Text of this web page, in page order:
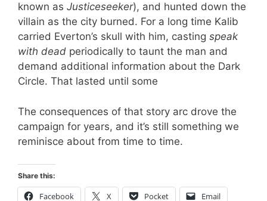
known as Justiceseeker), and hunted down the
villain as the city burned. For a long time Kalib
carried Everton’s skull with him, casting speak
with dead periodically to taunt the man and
demand additional information about the Dark
Circle. That lasted until some
The consequences of that story arc drove the
campaign for years, and it’s still something we
reminisce about from time to time.
Share this:
Facebook X Pocket Email